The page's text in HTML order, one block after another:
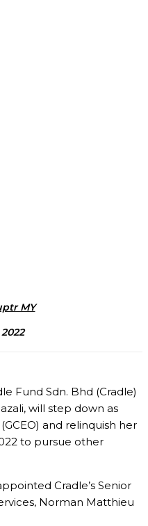
MY
Fund Sdn. Bhd (Cradle)
will step down as
and relinquish her
to pursue other
Cradle’s Senior
Norman Matthieu